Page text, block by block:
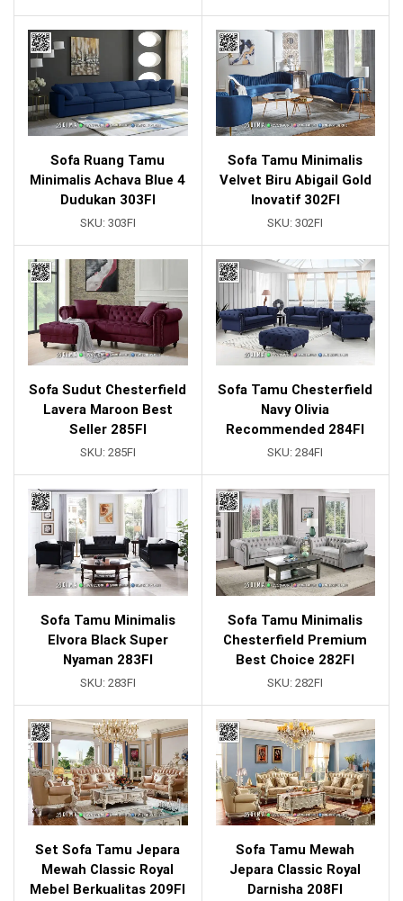
Sofa Ruang Tamu
Minimalis Achava Blue 4
Dudukan 303FI
SKU: 303FI
Sofa Tamu Minimalis
Velvet Biru Abigail Gold
Inovatif 302FI
SKU:302FI
Sofa Sudut Chesterfield
Lavera Maroon Best
Seller 285FI
SKU: 285FI
Sofa Tamu Chesterfield
Navy Olivia
Recommended 284FI
SKU:284FI
Sofa Tamu Minimalis
Elvora Black Super
Nyaman 283FI
SKU: 283FI
Sofa Tamu Minimalis
Chesterfield Premium
Best Choice 282FI
SKU:282FI
Set Sofa Tamu Jepara
Mewah Classic Royal
Mebel Berkualitas 209FI
Sofa Tamu Mewah
Jepara Classic Royal
Darnisha 208FI